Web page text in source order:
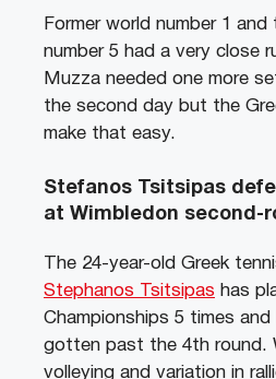
Former world number 1
number 5 had a very close
Muzza needed one more
the second day but the
make that easy.
Stefanos Tsitsipas
at Wimbledon second-
The 24-year-old Greek
Stephanos Tsitsipas has
Championships 5 times
gotten past the 4th round.
volleying and variation in